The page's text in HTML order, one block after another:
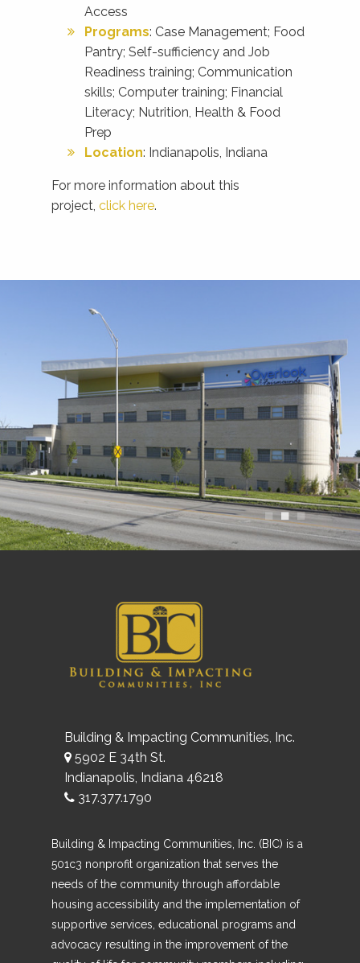
Access
Programs: Case Management; Food
Pantry; Self-sufficiency and Job
Readiness training; Communication
skills; Computer training; Financial
Literacy; Nutrition, Health & Food
Prep
Location: Indianapolis, Indiana
For more information about this
project, click here.
Building & Impacting Communities, Inc.
5902 E 34th St.
Indianapolis, Indiana 46218
317.377.1790
Building & Impacting Communities, Inc. (BIC) is a
501c3 nonprofit organization that serves the
needs of the community through affordable
housing accessibility and the implementation of
supportive services, educational programs and
advocacy resulting in the improvement of the